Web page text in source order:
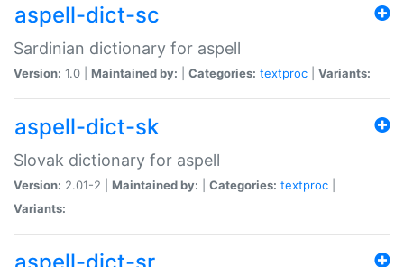
aspell-dict-sc
Sardinian dictionary for aspell
Version: 1.0 | Maintained by: Categories: textproc Variants:
aspell-dict-sk
Slovak dictionary for aspell
Version: 2.01-2 | Maintained by: Categories: textproc
Variants: